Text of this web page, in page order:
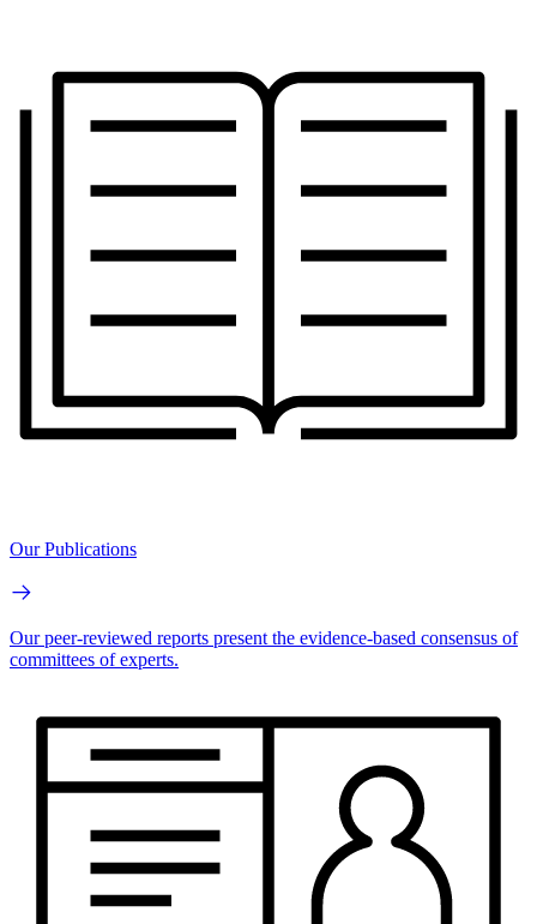
Our Publications
Our peer-reviewed reports present the evidence-based consensus of
committees of experts.